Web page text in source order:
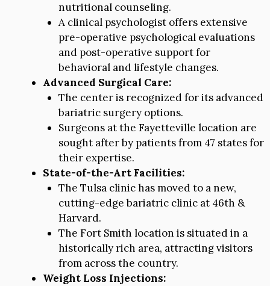
nutritional counseling.
A clinical psychologist offers extensive
pre-operative psychological evaluations
and post-operative support for
behavioral and lifestyle changes.
Advanced Surgical Care:
The center is recognized for its advanced
bariatric surgery options.
Surgeons at the Fayetteville location are
sought after by patients from 47 states for
their expertise.
State-of-the-Art Facilities:
The Tulsa clinic has moved to a new,
cutting-edge bariatric clinic at 46th &
Harvard.
The Fort Smith location is situated in a
historically rich area, attracting visitors
from across the country.
Weight Loss Injections: